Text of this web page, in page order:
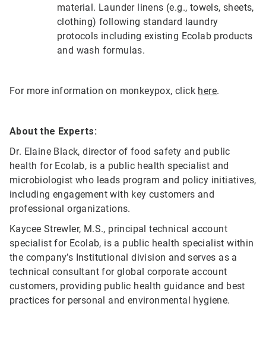
material. Launder linens (e.g., towels, sheets,
clothing) following standard laundry
protocols including existing Ecolab products
and wash formulas.
For more information on monkeypox, click here.
About the Experts:
Dr. Elaine Black, director of food safety and public
health for Ecolab, is a public health specialist and
microbiologist who leads program and policy initiatives,
including engagement with key customers and
professional organizations.
Kaycee Strewler, M.S., principal technical account
specialist for Ecolab, is a public health specialist within
the company’s Institutional division and serves as a
technical consultant for global corporate account
customers, providing public health guidance and best
practices for personal and environmental hygiene.